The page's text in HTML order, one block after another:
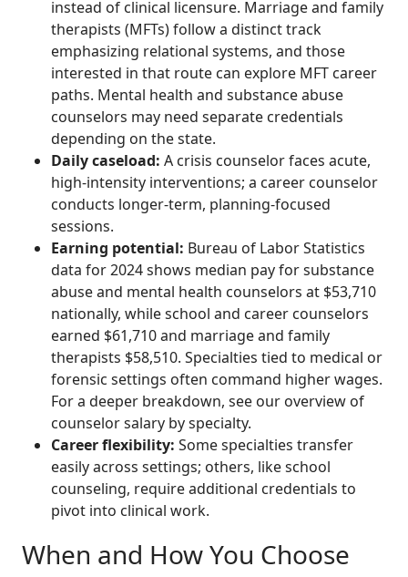
instead of clinical licensure. Marriage and family
therapists (MFTs) follow a distinct track
emphasizing relational systems, and those
interested in that route can explore MFT career
paths. Mental health and substance abuse
counselors may need separate credentials
depending on the state.
Daily caseload: A crisis counselor faces acute,
high-intensity interventions; a career counselor
conducts longer-term, planning-focused
sessions.
Earning potential: Bureau of Labor Statistics
data for 2024 shows median pay for substance
abuse and mental health counselors at $53,710
nationally, while school and career counselors
earned $61,710 and marriage and family
therapists $58,510. Specialties tied to medical or
forensic settings often command higher wages.
For a deeper breakdown, see our overview of
counselor salary by specialty.
Career flexibility: Some specialties transfer
easily across settings; others, like school
counseling, require additional credentials to
pivot into clinical work.
When and How You Choose